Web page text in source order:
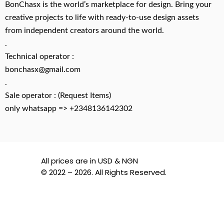
BonChasx is the world’s marketplace for design. Bring your
creative projects to life with ready-to-use design assets
from independent creators around the world.
.
Technical operator :
bonchasx@gmail.com
.
Sale operator : (Request Items)
only whatsapp => +2348136142302
All prices are in USD & NGN
© 2022 – 2026. All Rights Reserved.